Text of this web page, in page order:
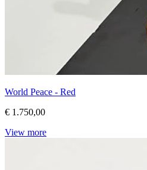
World Peace - Red
€ 1.750,00
View more